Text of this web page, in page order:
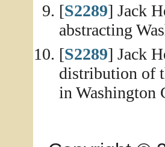
[S2289] Jack
abstracting
[S2289] Jack
distribution of
in